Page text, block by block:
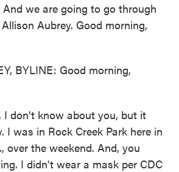
we are going to go through
Aubrey. Good morning,
BYLINE: Good morning,
I don't know about you, but it
I was in Rock Creek Park here in
over the weekend. And, you
I didn't wear a mask per CDC